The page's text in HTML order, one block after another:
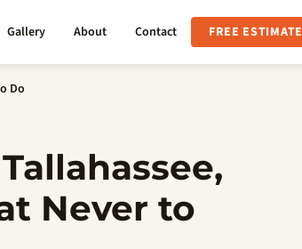
Gallery About Contact FREE ESTIMATE
Do
Never to